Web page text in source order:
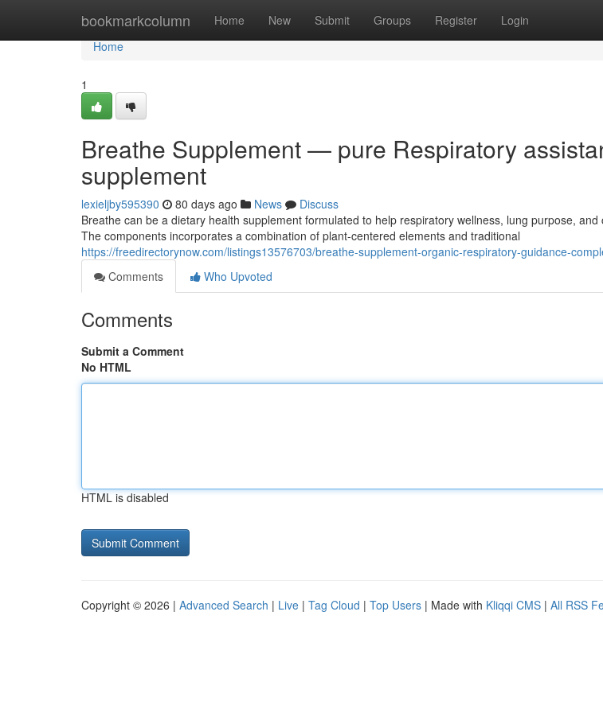
bookmarkcolumn Home New Submit Groups Register Login
Home
Home
1
Breathe Supplement — pure Respiratory
supplement
lexieljby595390 80 days ago News
Discuss
Breathe can be a dietary health supplement formulated to help respiratory wellness, lung purpose,
The components incorporates a combination of plant-centered elements and traditional
https://freedirectorynow.com/listings13576703/breathe-supplement-organic-respiratory-guidance-
Comments
Who Upvoted
Comments
Submit a Comment
No HTML
HTML is disabled
Copyright © 2026 | Advanced Search | Live | Tag Cloud | Top Users | Made with Kliqqi CMS | All RSS